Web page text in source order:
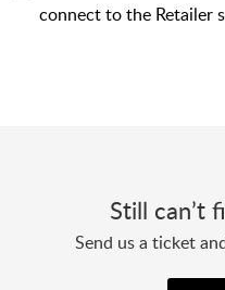
connect to the Retailer
Still can’t
Send us a ticket